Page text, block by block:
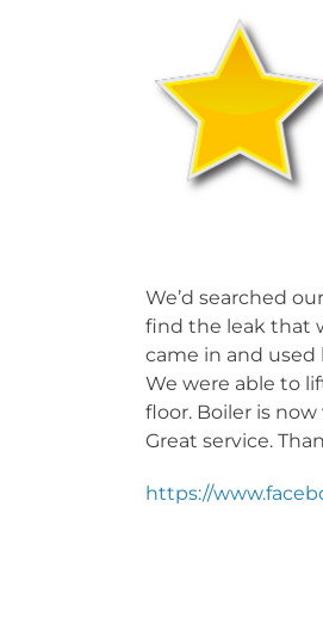
RUNNING WATER
We’d searched
find the leak that
came in and
We were able to
floor. Boiler is
Great service.
https://